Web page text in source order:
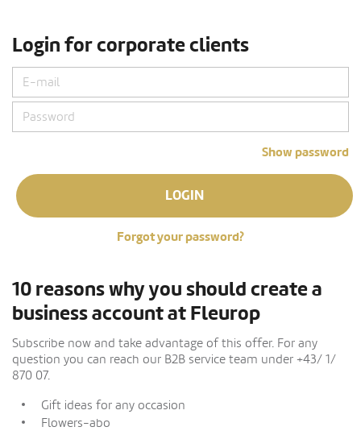
Login for corporate clients
Show password
LOGIN
Forgot your password?
10 reasons why you should create a
business account at Fleurop
Subscribe now and take advantage of this offer. For any
question you can reach our B2B service team under +43/ 1/
870 07.
Gift ideas for any occasion
Flowers-abo